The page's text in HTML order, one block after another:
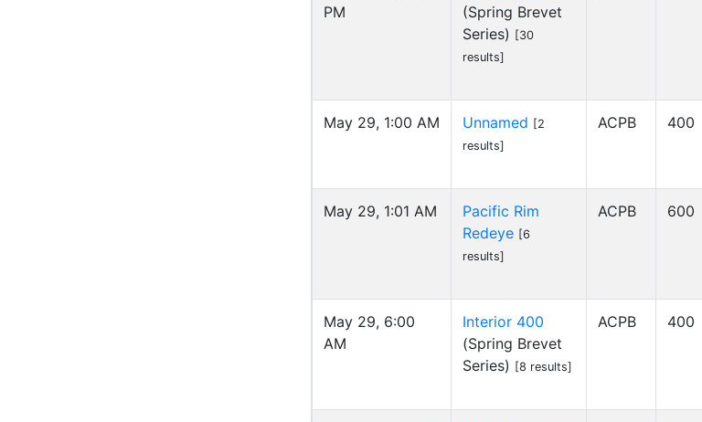
PM
(Spring Brevet
Series) [30
results]
May 29, 1:00 AM Unnamed [2
results]
ACPB 400
May 29, 1:01 AM
Pacific Rim
Redeye [6
results]
ACPB 600
May 29, 6:00
AM
Interior 400
(Spring Brevet
Series) [8 results]
ACPB 400